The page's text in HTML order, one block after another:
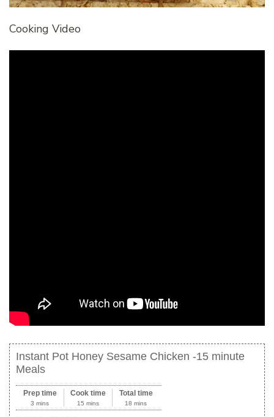
Cooking Video
Instant Pot Honey Sesame Chicken -15 minute
Meals
Prep time
3 mins
Cook time
15 mins
Total time
18 mins